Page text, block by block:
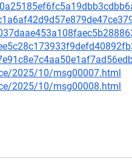
2025/10/msg00007.html
2025/10/msg00008.html